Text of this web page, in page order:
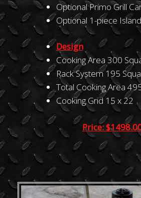
Optional Primo Grill
Optional 1-piece
Design
Cooking Area 300
Rack System 195
Total Cooking Area
Cooking Grid 15 x 22
Price: